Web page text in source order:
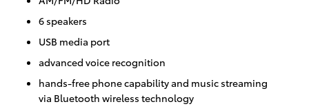
6 speakers
USB media port
advanced voice recognition
hands-free phone capability and music streaming
via Bluetooth wireless technology